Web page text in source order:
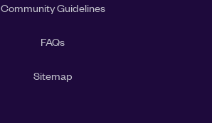
Community Guidelines
FAQs
Sitemap